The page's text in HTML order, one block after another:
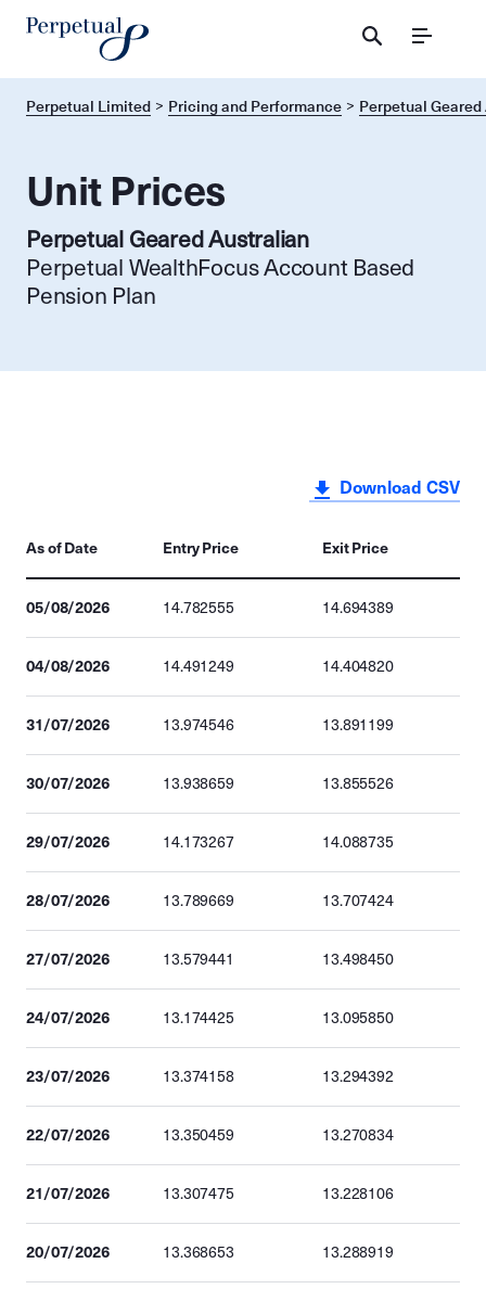
Menu
Perpetual Limited Pricing and Performance Perpetual
Unit Prices
Perpetual Geared Australian
Perpetual WealthFocus Account Based
Pension Plan
Download CSV
As of Date Entry Price Exit Price
05/08/2026 14.782555 14.694389
04/08/2026 14.491249 14.404820
31/07/2026 13.974546 13.891199
30/07/2026 13.938659 13.855526
29/07/2026 14.173267 14.088735
28/07/2026 13.789669 13.707424
27/07/2026 13.579441 13.498450
24/07/2026 13.174425 13.095850
23/07/2026 13.374158 13.294392
22/07/2026 13.350459 13.270834
21/07/2026 13.307475 13.228106
20/07/2026 13.368653 13.288919